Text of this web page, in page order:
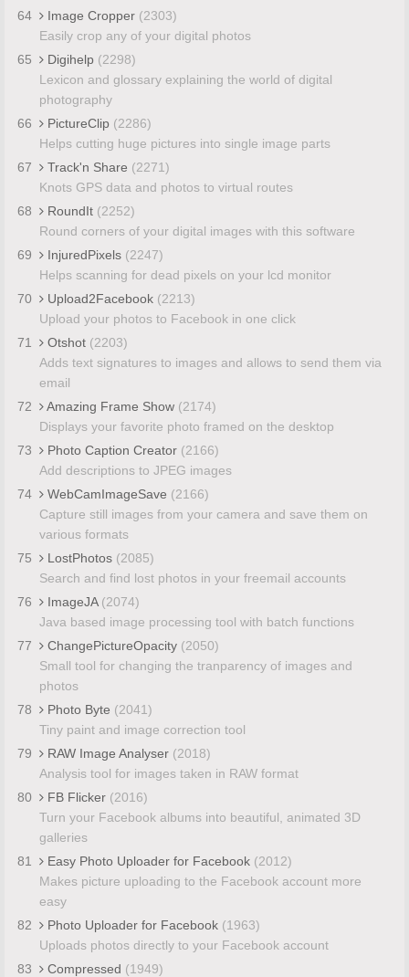
64
Image Cropper (2303)
Easily crop any of your digital photos
65
Digihelp (2298)
Lexicon and glossary explaining the world of digital
photography
66
PictureClip (2286)
Helps cutting huge pictures into single image parts
67
Track'n Share (2271)
Knots GPS data and photos to virtual routes
68
RoundIt (2252)
Round corners of your digital images with this software
69
InjuredPixels (2247)
Helps scanning for dead pixels on your lcd monitor
70
Upload2Facebook (2213)
Upload your photos to Facebook in one click
71
Otshot (2203)
Adds text signatures to images and allows to send them via
email
72
Amazing Frame Show (2174)
Displays your favorite photo framed on the desktop
73
Photo Caption Creator (2166)
Add descriptions to JPEG images
74
WebCamImageSave (2166)
Capture still images from your camera and save them on
various formats
75
LostPhotos (2085)
Search and find lost photos in your freemail accounts
76
ImageJA (2074)
Java based image processing tool with batch functions
77
ChangePictureOpacity (2050)
Small tool for changing the tranparency of images and
photos
78
Photo Byte (2041)
Tiny paint and image correction tool
79
RAW Image Analyser (2018)
Analysis tool for images taken in RAW format
80
FB Flicker (2016)
Turn your Facebook albums into beautiful, animated 3D
galleries
81
Easy Photo Uploader for Facebook (2012)
Makes picture uploading to the Facebook account more
easy
82
Photo Uploader for Facebook (1963)
Uploads photos directly to your Facebook account
83
Compressed (1949)